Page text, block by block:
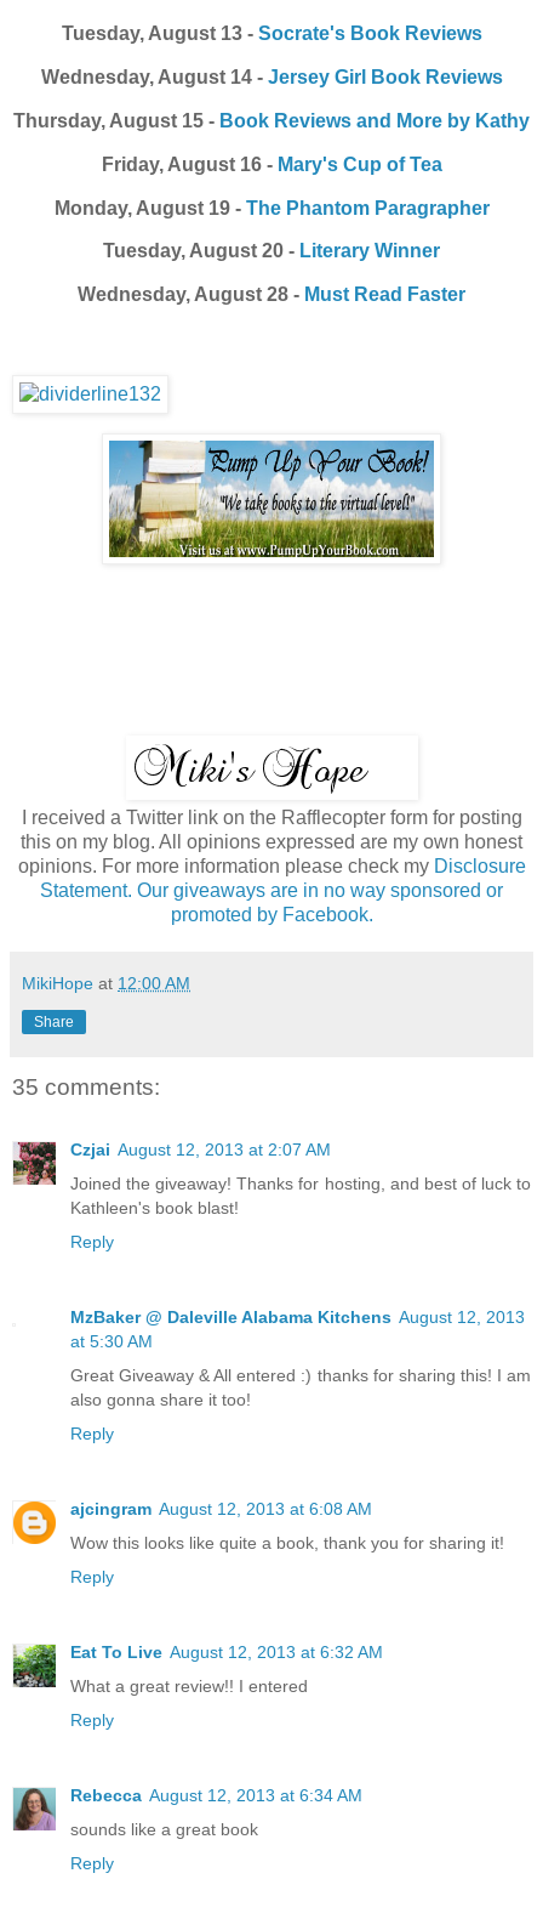
Tuesday, August 13 - Socrate's Book Reviews
Wednesday, August 14 - Jersey Girl Book Reviews
Thursday, August 15 - Book Reviews and More by Kathy
Friday, August 16 - Mary's Cup of Tea
Monday, August 19 - The Phantom Paragrapher
Tuesday, August 20 - Literary Winner
Wednesday, August 28 - Must Read Faster
I received a Twitter link on the Rafflecopter form for posting
this on my blog. All opinions expressed are my own honest
opinions. For more information please check my Disclosure
Statement. Our giveaways are in no way sponsored or
promoted by Facebook.
MikiHope at 12:00 AM
Share
35 comments:
Czjai August 12, 2013 at 2:07 AM
Joined the giveaway! Thanks for hosting, and best of luck to
Kathleen's book blast!
Reply
MzBaker @ Daleville Alabama Kitchens August 12, 2013
at 5:30 AM
Great Giveaway & All entered :) thanks for sharing this! I am
also gonna share it too!
Reply
ajcingram August 12, 2013 at 6:08 AM
Wow this looks like quite a book, thank you for sharing it!
Reply
Eat To Live August 12, 2013 at 6:32 AM
What a great review!! I entered
Reply
Rebecca August 12, 2013 at 6:34 AM
sounds like a great book
Reply